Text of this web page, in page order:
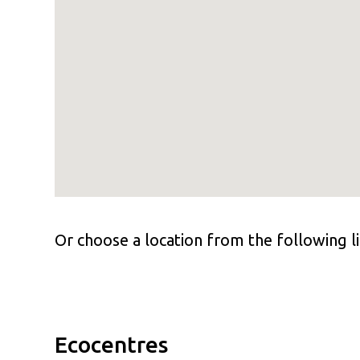
Or choose a location from the following
Ecocentres